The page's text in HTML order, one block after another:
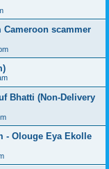
scammer
Bhatti (Non-Delivery
- Olouge Eya Ekolle